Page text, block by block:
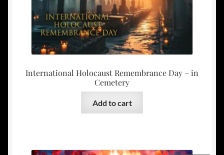
International Holocaust Remembrance Day – in
Cemetery
Add to cart